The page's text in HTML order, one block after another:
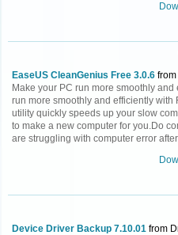
EaseUS CleanGenius Free 3.0.6 from
Make your PC run more smoothly
run more smoothly and efficiently
utility quickly speeds up your slow
to make a new computer for you.Do
are struggling with computer error
Device Driver Backup 7.10.01 from